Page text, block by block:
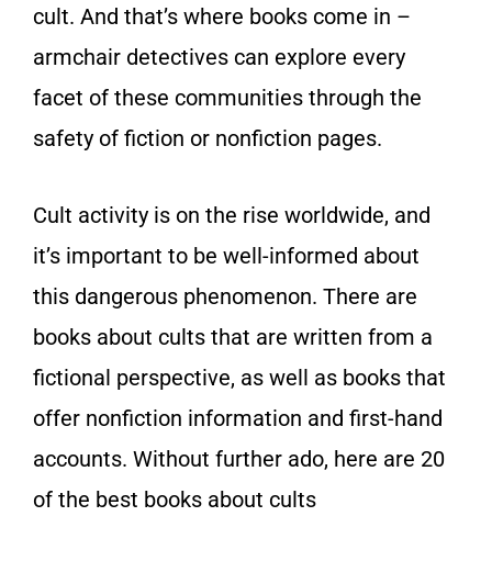
cult. And that’s where books come in –
armchair detectives can explore every
facet of these communities through the
safety of fiction or nonfiction pages.
Cult activity is on the rise worldwide, and
it’s important to be well-informed about
this dangerous phenomenon. There are
books about cults that are written from a
fictional perspective, as well as books that
offer nonfiction information and first-hand
accounts. Without further ado, here are 20
of the best books about cults